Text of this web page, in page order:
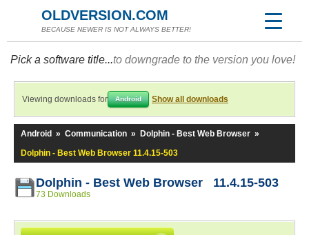
OLDVERSION.COM
BECAUSE NEWER IS NOT ALWAYS BETTER!
Pick a software title...to downgrade to the version you love!
Viewing downloads for Android Show all downloads
Android » Communication » Dolphin - Best Web Browser »
Dolphin - Best Web Browser 11.4.15-503
Dolphin - Best Web Browser 11.4.15-503
73 Downloads